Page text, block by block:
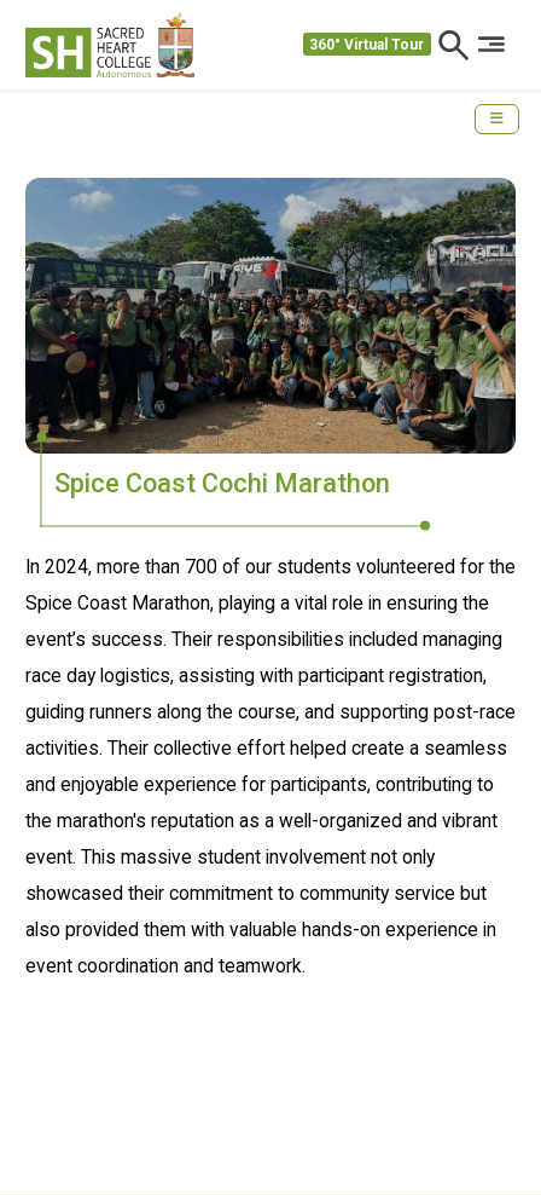
360° Virtual Tour
Spice Coast Cochi Marathon
In 2024, more than 700 of our students volunteered for the
Spice Coast Marathon, playing a vital role in ensuring the
event’s success. Their responsibilities included managing
race day logistics, assisting with participant registration,
guiding runners along the course, and supporting post-race
activities. Their collective effort helped create a seamless
and enjoyable experience for participants, contributing to
the marathon's reputation as a well-organized and vibrant
event. This massive student involvement not only
showcased their commitment to community service but
also provided them with valuable hands-on experience in
event coordination and teamwork.